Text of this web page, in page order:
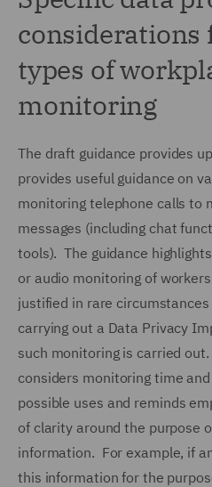
considerations
types of
monitoring
The draft guidance provides
provides useful guidance on
monitoring telephone calls to
messages (including chat
tools). The guidance
or audio monitoring of
justified in rare
carrying out a Data Privacy
such monitoring is carried
considers monitoring time
possible uses and reminds
of clarity around the purpose
information. For example, if
this information for the